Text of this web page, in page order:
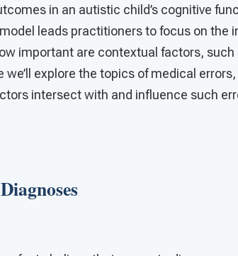
in an autistic child’s cognitive
leads practitioners to focus on the
important are contextual factors,
we’ll explore the topics of medical
intersect with and influence such